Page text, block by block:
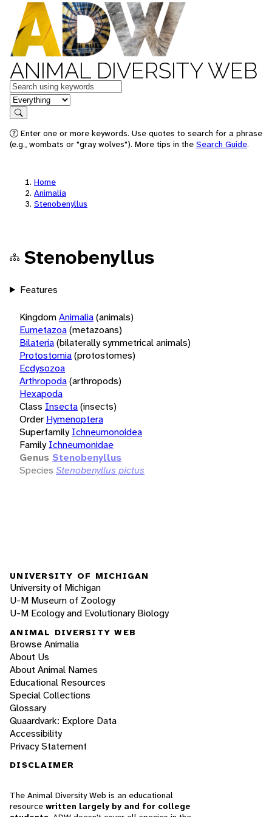
ANIMAL DIVERSITY WEB
Keywords
in feature
Search
Enter one or more keywords. Use quotes to search for a phrase
(e.g., wombats or "gray wolves"). More tips in the Search Guide.
Home
Animalia
Stenobenyllus
Stenobenyllus
Features
KingdomAnimalia(animals)
Eumetazoa(metazoans)
Bilateria(bilaterally symmetrical animals)
Protostomia(protostomes)
Ecdysozoa
Arthropoda(arthropods)
Hexapoda
Class Insecta(insects)
Order Hymenoptera
Superfamily Ichneumonoidea
Family Ichneumonidae
Genus Stenobenyllus
Species Stenobenyllus pictus
UNIVERSITY OF MICHIGAN
University of Michigan
U-M Museum of Zoology
U-M Ecology and Evolutionary Biology
ANIMAL DIVERSITY WEB
Browse Animalia
About Us
About Animal Names
Educational Resources
Special Collections
Glossary
Quaardvark: Explore Data
Accessibility
Privacy Statement
DISCLAIMER
The Animal Diversity Web is an educational
resource written largely by and for college